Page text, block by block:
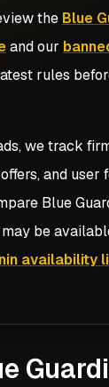
the Blue
and our
rules
we track
and user
Blue
be
availability